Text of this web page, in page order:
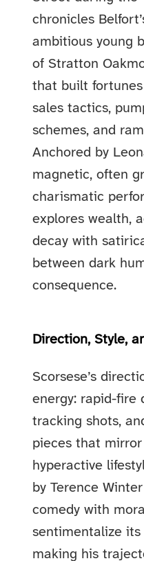
chronicles
ambitious young
of Stratton
that built
sales tactics,
schemes, and
Anchored by
magnetic, often
charismatic
explores wealth,
decay with
between dark
consequence.
Direction, Style,
Scorsese’s
energy: rapid-fire
tracking shots,
pieces that mirror
hyperactive
by Terence
comedy with
sentimentalize
making his